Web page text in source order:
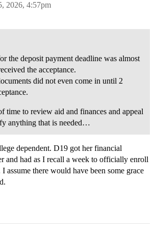
2026, 4:57pm
the deposit payment deadline was almost
the acceptance.
did not even come in until 2
time to review aid and finances and appeal
anything that is needed…
dependent. D19 got her financial
and had as I recall a week to officially enroll
assume there would have been some grace